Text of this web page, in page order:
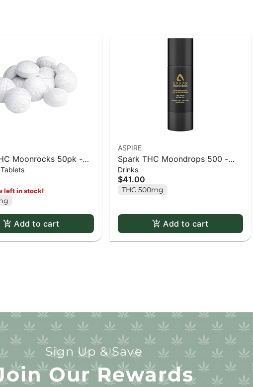
Moonrocks 50pk -
left in stock!
Add to cart
ASPIRE
Spark THC Moondrops 500 -
16ml
Drinks
$41.00
THC 500mg
Add to cart
Sign Up & Save
Our Rewards